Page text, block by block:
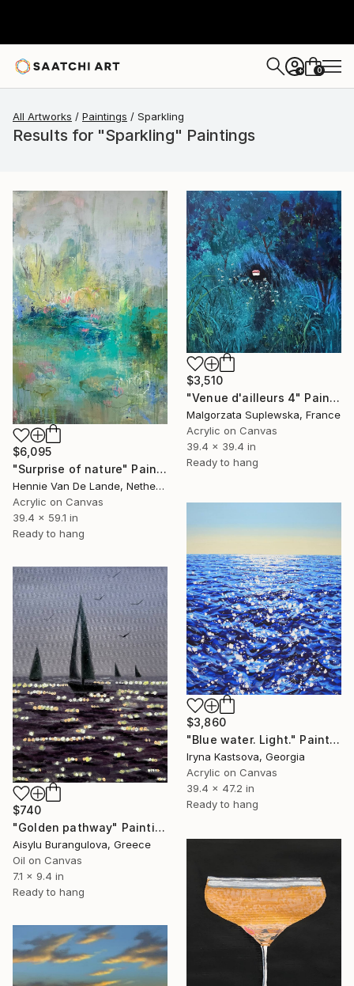
+ 0
All Artworks Paintings Sparkling
Results for "Sparkling" Paintings
$6,095
"Surprise of nature" Painting
Hennie Van De Lande, Netherlands
Acrylic on Canvas
39.4 x 59.1 in
Ready to hang
$3,510
"Venue d'ailleurs 4" Painting
Malgorzata Suplewska, France
Acrylic on Canvas
39.4 x 39.4 in
Ready to hang
$3,860
"Blue water. Light." Painting
Iryna Kastsova, Georgia
Acrylic on Canvas
39.4 x 47.2 in
Ready to hang
$740
"Golden pathway" Painting
Aisylu Burangulova, Greece
Oil on Canvas
7.1 x 9.4 in
Ready to hang